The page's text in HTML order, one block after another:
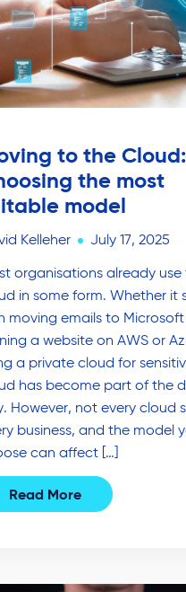
to the Cloud:
the most
model
Kelleher July 17, 2025
organisations already use
in some form. Whether it
moving emails to Microsoft
a website on AWS or
a private cloud for
has become part of the
However, not every cloud
business, and the model
can affect […]
Read More